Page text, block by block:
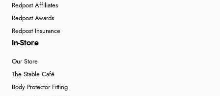
Redpost Affiliates
Redpost Awards
Redpost Insurance
In-Store
Our Store
The Stable Café
Body Protector Fitting